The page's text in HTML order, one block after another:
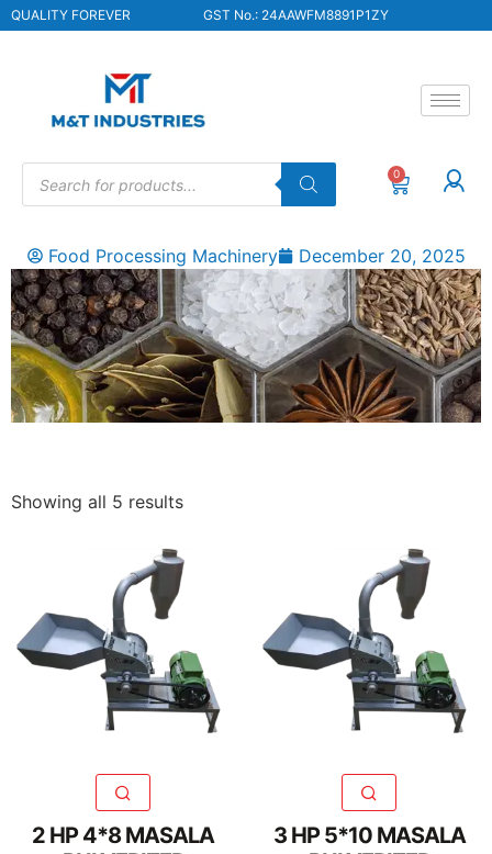
QUALITY FOREVER GST No.: 24AAWFM8891P1ZY
0
Food Processing Machinery December 20, 2025
Showing all 5 results
2 HP 4*8 MASALA
3 HP 5*10 MASALA